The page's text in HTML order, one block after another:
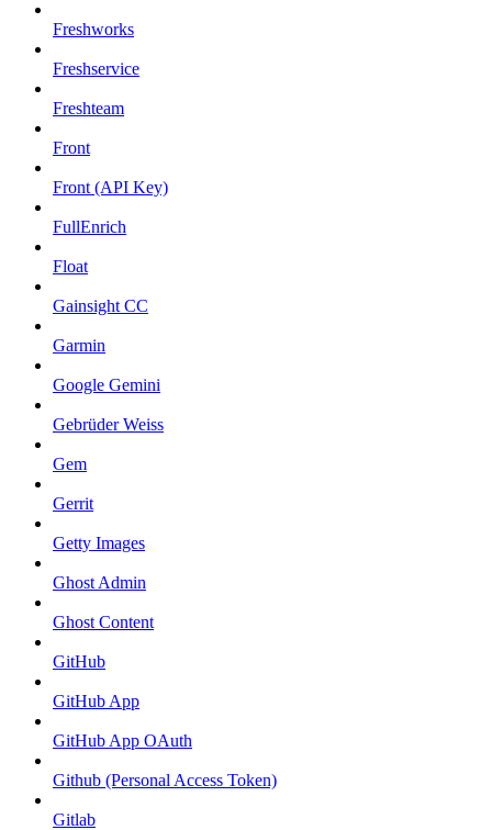
Freshworks
Freshservice
Freshteam
Front
Front (API Key)
FullEnrich
Float
Gainsight CC
Garmin
Google Gemini
Gebrüder Weiss
Gem
Gerrit
Getty Images
Ghost Admin
Ghost Content
GitHub
GitHub App
GitHub App OAuth
Github (Personal Access Token)
Gitlab